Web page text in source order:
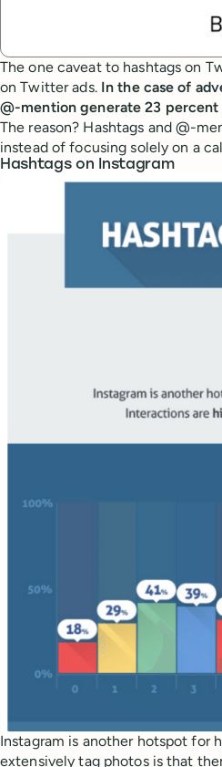
The one caveat to hashtags on
on Twitter ads. In the case of
@-mention generate 23 percent
The reason? Hashtags and @-
instead of focusing solely on a
Hashtags on Instagram
Instagram is another hotspot for
extensively tag photos is that